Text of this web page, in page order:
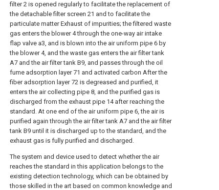
filter 2 is opened regularly to facilitate the replacement of
the detachable filter screen 21 and to facilitate the
particulate matter Exhaust of impurities; the filtered waste
gas enters the blower 4 through the one-way air intake
flap valve a3, and is blown into the air uniform pipe 6 by
the blower 4, and the waste gas enters the air filter tank
A7 and the air filter tank B9, and passes through the oil
fume adsorption layer 71 and activated carbon After the
fiber adsorption layer 72 is degreased and purified, it
enters the air collecting pipe 8, and the purified gas is
discharged from the exhaust pipe 14 after reaching the
standard. At one end of the air uniform pipe 6, the air is
purified again through the air filter tank A7 and the air filter
tank B9 until it is discharged up to the standard, and the
exhaust gas is fully purified and discharged.
The system and device used to detect whether the air
reaches the standard in this application belongs to the
existing detection technology, which can be obtained by
those skilled in the art based on common knowledge and